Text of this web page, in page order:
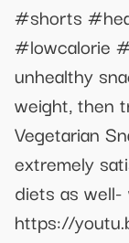
#shorts
#lowcalorie
unhealthy
weight, then
Vegetarian
extremely
diets as
https://